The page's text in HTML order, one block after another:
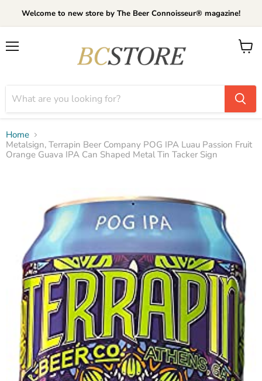
Welcome to new store by The Beer Connoisseur® magazine!
View
Home
Metalsign, Terrapin Beer Company POG IPA Luau Passion Fruit
Orange Guava IPA Can Shaped Metal Tin Tacker Sign